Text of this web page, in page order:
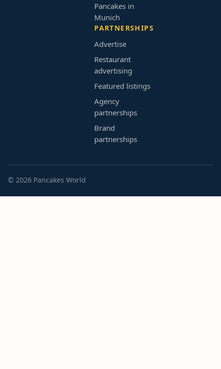
Pancakes in
Munich
PARTNERSHIPS
Advertise
Restaurant
advertising
Featured listings
Agency
partnerships
Brand
partnerships
© 2026 Pancakes World